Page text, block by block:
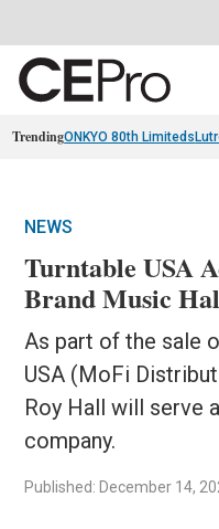
TrendingONKYO 80th Limiteds
NEWS
Turntable USA
Brand Music
As part of the sale
USA (MoFi
Roy Hall will serve
company.
Published: December 14,